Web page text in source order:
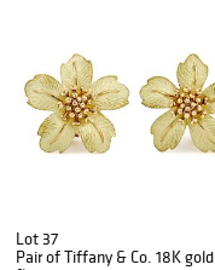
Lot 37
Pair of Tiffany & Co. 18K gold